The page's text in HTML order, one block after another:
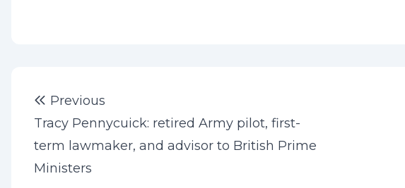
Post
navigation
Previous
Tracy Pennycuick: retired Army pilot, first-
term lawmaker, and advisor to British Prime
Ministers